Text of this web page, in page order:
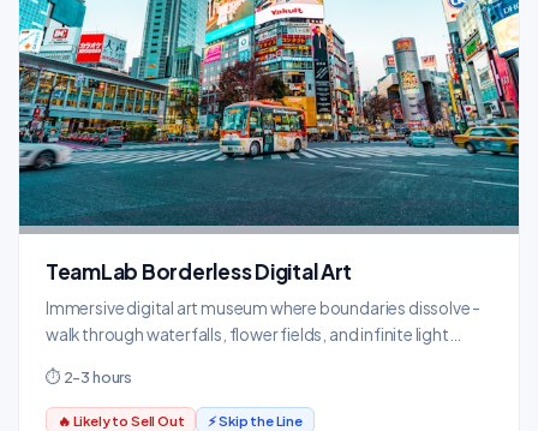
TeamLab Borderless Digital Art
Immersive digital art museum where boundaries dissolve -
walk through waterfalls, flower fields, and infinite light
⏱ 2-3 hours
🔥 Likely to Sell Out ⚡ Skip the Line